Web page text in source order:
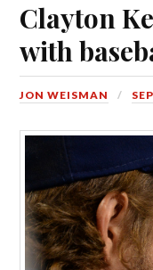
Clayton
with
JON WEISMAN